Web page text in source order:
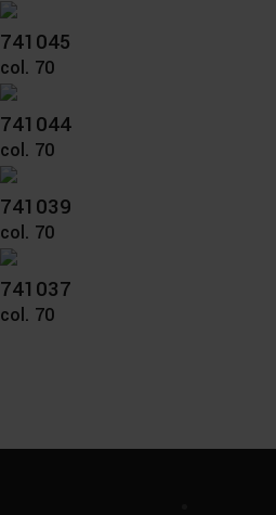
741045
col. 70
741044
col. 70
741039
col. 70
741037
col. 70